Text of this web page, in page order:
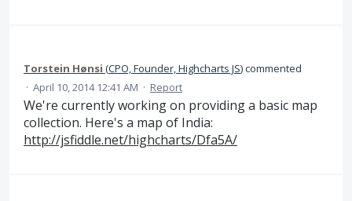
Torstein Hønsi (CPO, Founder, Highcharts JS)commented
· April 10, 2014 12:41 AM · Report
We're currently working on providing a basic map
collection. Here's a map of India:
http://jsfiddle.net/highcharts/Dfa5A/